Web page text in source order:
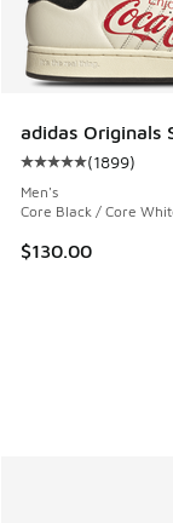
adidas Originals
Average
(1899)
Men's
Core Black / Core
$130.00